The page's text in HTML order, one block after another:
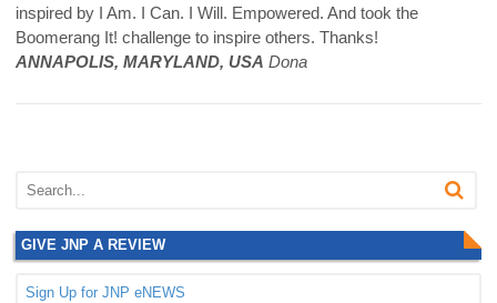
inspired by I Am. I Can. I Will. Empowered. And took the
Boomerang It! challenge to inspire others. Thanks!
ANNAPOLIS, MARYLAND, USA Dona
GIVE JNP A REVIEW
Sign Up for JNP eNEWS